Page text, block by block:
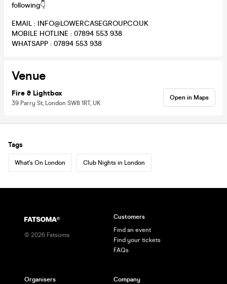
following👇
EMAIL : INFO@LOWERCASEGROUP.CO.UK
MOBILE HOTLINE : 07894 553 938
WHATSAPP : 07894 553 938
Venue
Fire & Lightbox
39 Parry St, London SW8 1RT, UK
Open in Maps
Tags
What's On London Club Nights in London
© 2026 Fatsoma
Customers
Find an event
Find your tickets
FAQs
Organisers Company